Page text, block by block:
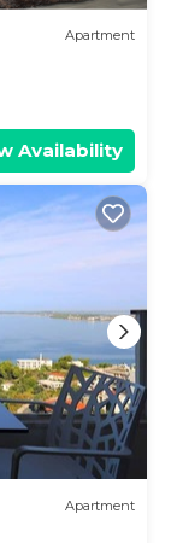
Apartment
Availability
Apartment